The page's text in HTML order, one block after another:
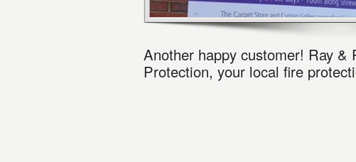
Another happy customer! Ray
Protection, your local fire